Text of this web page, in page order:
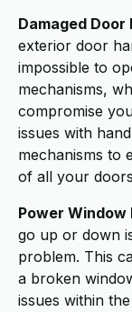
Damaged Door
exterior door
impossible to
mechanisms,
compromise
issues with
mechanisms to
of all your
Power
go up or down
problem. This
a broken
issues within